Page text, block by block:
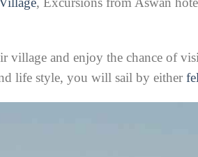
village and enjoy the chance of
life style, you will sail by either